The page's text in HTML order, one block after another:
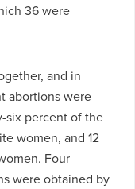
36 were
and in
abortions were
six percent of the
women, and 12
Four
were obtained by